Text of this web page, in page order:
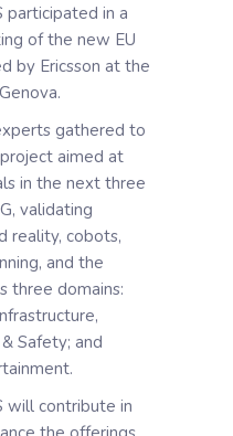
participated in a
of the new EU
by Ericsson at the
gathered to
aimed at
in the next three
validating
reality, cobots,
and the
three domains:
Safety; and
will contribute in